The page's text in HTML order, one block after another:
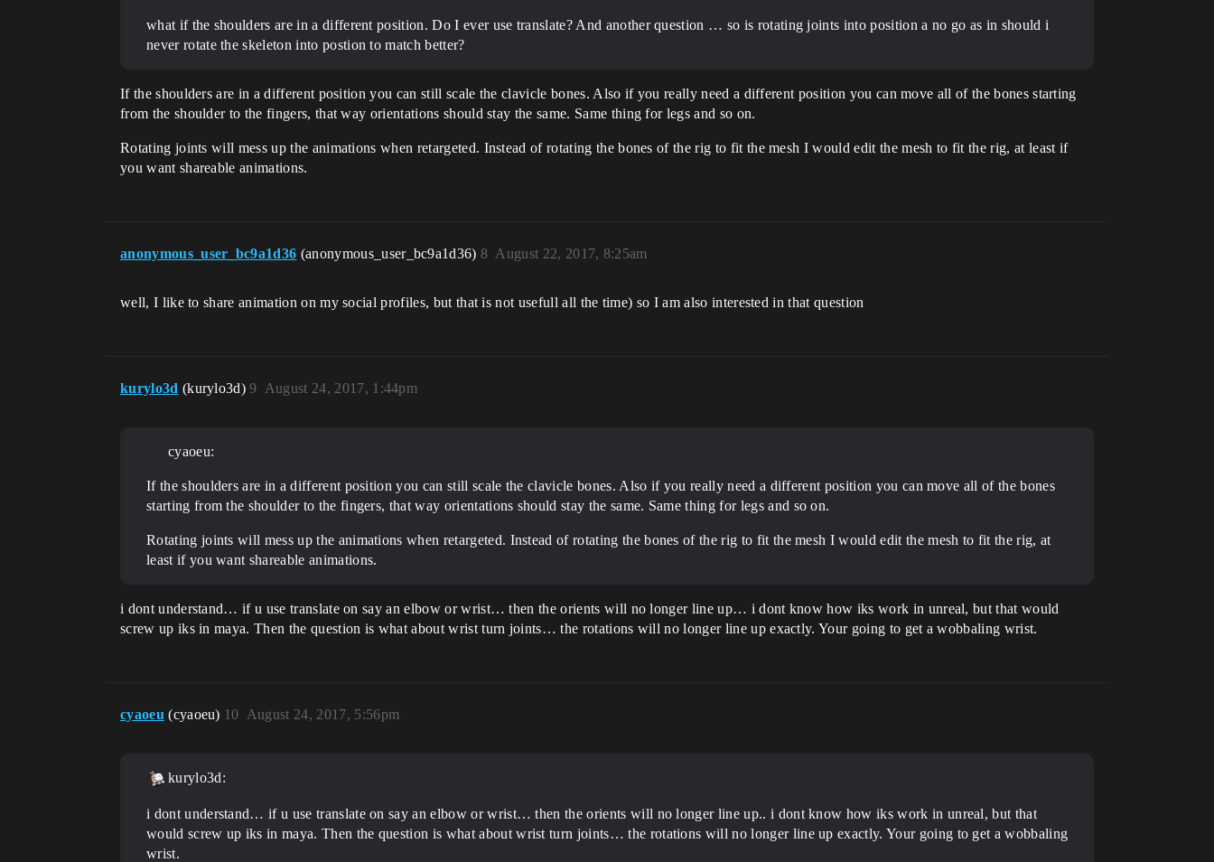
what if the shoulders are in a different position. Do I ever use translate? And another question … so is rotating joints into position a no go as in should i
never rotate the skeleton into postion to match better?
If the shoulders are in a different position you can still scale the clavicle bones. Also if you really need a different position you can move all of the bones starting
from the shoulder to the fingers, that way orientations should stay the same. Same thing for legs and so on.
Rotating joints will mess up the animations when retargeted. Instead of rotating the bones of the rig to fit the mesh I would edit the mesh to fit the rig, at least if
you want shareable animations.
anonymous_user_bc9a1d36 (anonymous_user_bc9a1d36) August 22, 2017, 8:25am
8
well, I like to share animation on my social profiles, but that is not usefull all the time) so I am also interested in that question
kurylo3d (kurylo3d) August 24, 2017, 1:44pm
9
cyaoeu:
If the shoulders are in a different position you can still scale the clavicle bones. Also if you really need a different position you can move all of the bones
starting from the shoulder to the fingers, that way orientations should stay the same. Same thing for legs and so on.
Rotating joints will mess up the animations when retargeted. Instead of rotating the bones of the rig to fit the mesh I would edit the mesh to fit the rig, at
least if you want shareable animations.
i dont understand… if u use translate on say an elbow or wrist… then the orients will no longer line up… i dont know how iks work in unreal, but that would
screw up iks in maya. Then the question is what about wrist turn joints… the rotations will no longer line up exactly. Your going to get a wobbaling wrist.
cyaoeu (cyaoeu) August 24, 2017, 5:56pm
10
kurylo3d:
i dont understand… if u use translate on say an elbow or wrist… then the orients will no longer line up.. i dont know how iks work in unreal, but that
would screw up iks in maya. Then the question is what about wrist turn joints… the rotations will no longer line up exactly. Your going to get a wobbaling
wrist.